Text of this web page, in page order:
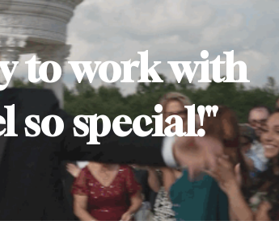
to work with
so special!"